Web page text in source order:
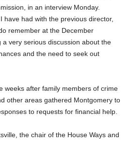
in an interview Monday.
have had with the previous director,
remember at the December
very serious discussion about the
and the need to seek out
weeks after family members of crime
other areas gathered Montgomery to
to requests for financial help.
the chair of the House Ways and